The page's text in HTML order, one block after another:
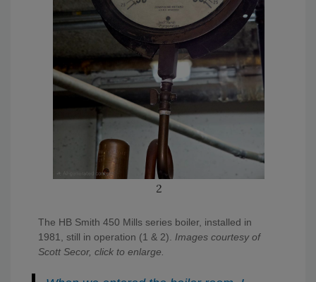
2
The HB Smith 450 Mills series boiler, installed in
1981, still in operation (1 & 2). Images courtesy of
Scott Secor, click to enlarge.